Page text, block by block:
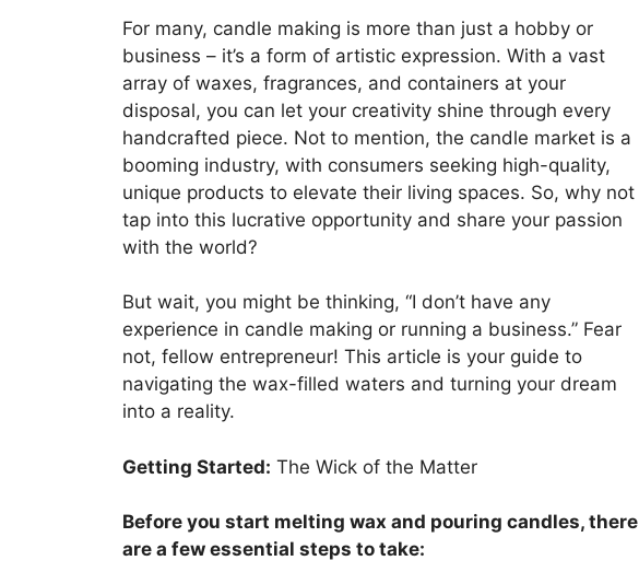
For many, candle making is more than just a hobby or
business – it’s a form of artistic expression. With a vast
array of waxes, fragrances, and containers at your
disposal, you can let your creativity shine through every
handcrafted piece. Not to mention, the candle market is a
booming industry, with consumers seeking high-quality,
unique products to elevate their living spaces. So, why not
tap into this lucrative opportunity and share your passion
with the world?
But wait, you might be thinking, “I don’t have any
experience in candle making or running a business.” Fear
not, fellow entrepreneur! This article is your guide to
navigating the wax-filled waters and turning your dream
into a reality.
Getting Started: The Wick of the Matter
Before you start melting wax and pouring candles, there
are a few essential steps to take: